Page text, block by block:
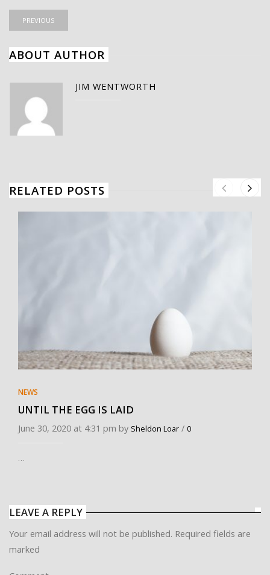
PREVIOUS
ABOUT AUTHOR
JIM WENTWORTH
RELATED POSTS
NEWS
UNTIL THE EGG IS LAID
June 30, 2020 at 4:31 pm by Sheldon Loar / 0
…
LEAVE A REPLY
Your email address will not be published. Required fields are
marked